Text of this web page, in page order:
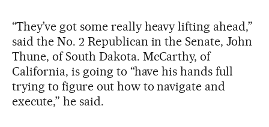
“They’ve got some really heavy lifting ahead,”
said the No. 2 Republican in the Senate, John
Thune, of South Dakota. McCarthy, of
California, is going to “have his hands full
trying to figure out how to navigate and
execute,” he said.